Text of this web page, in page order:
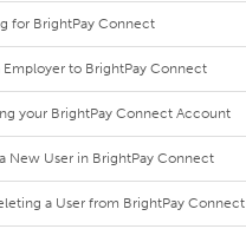
for BrightPay Connect
Employer to BrightPay Connect
your BrightPay Connect Account
New User in BrightPay Connect
a User from BrightPay Connect